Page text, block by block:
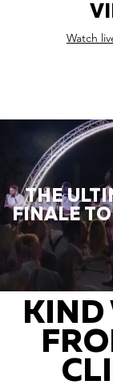
Watch
THE
FINALE TO
KIND